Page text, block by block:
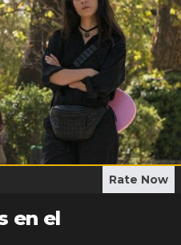
Rate Now
en el